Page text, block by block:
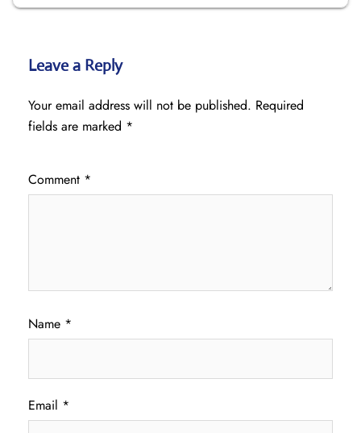
Leave a Reply
Your email address will not be published. Required
fields are marked *
Comment *
Name *
Email *